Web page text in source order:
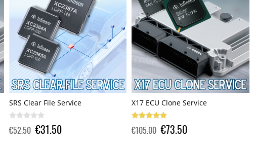
X17 ECU Clone Service
€105.00 €73.50
SRS Clear File Service
€52.50 €31.50